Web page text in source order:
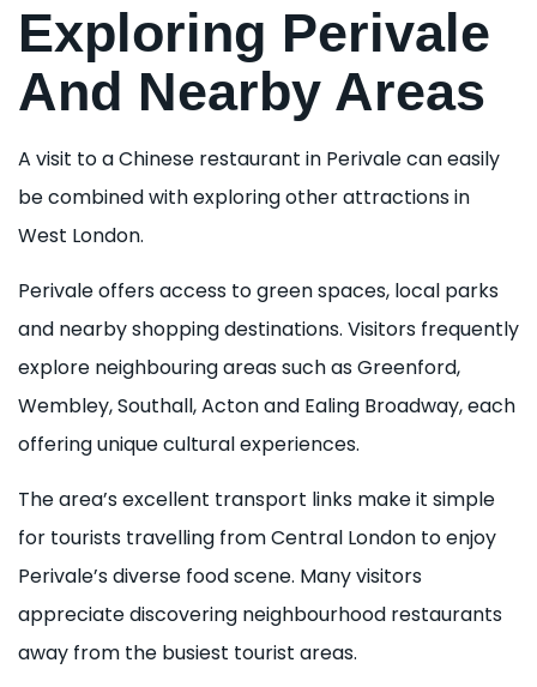
Exploring Perivale
And Nearby Areas
A visit to a Chinese restaurant in Perivale can easily
be combined with exploring other attractions in
West London.
Perivale offers access to green spaces, local parks
and nearby shopping destinations. Visitors frequently
explore neighbouring areas such as Greenford,
Wembley, Southall, Acton and Ealing Broadway, each
offering unique cultural experiences.
The area’s excellent transport links make it simple
for tourists travelling from Central London to enjoy
Perivale’s diverse food scene. Many visitors
appreciate discovering neighbourhood restaurants
away from the busiest tourist areas.